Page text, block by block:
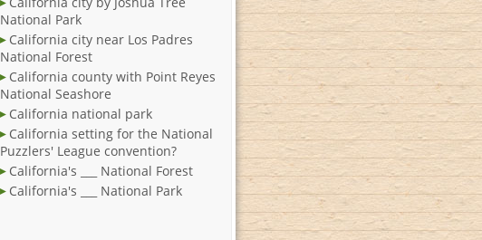
National Park
California city near Los Padres
National Forest
California county with Point Reyes
National Seashore
California national park
California setting for the National
Puzzlers' League convention?
California's ___ National Forest
California's ___ National Park